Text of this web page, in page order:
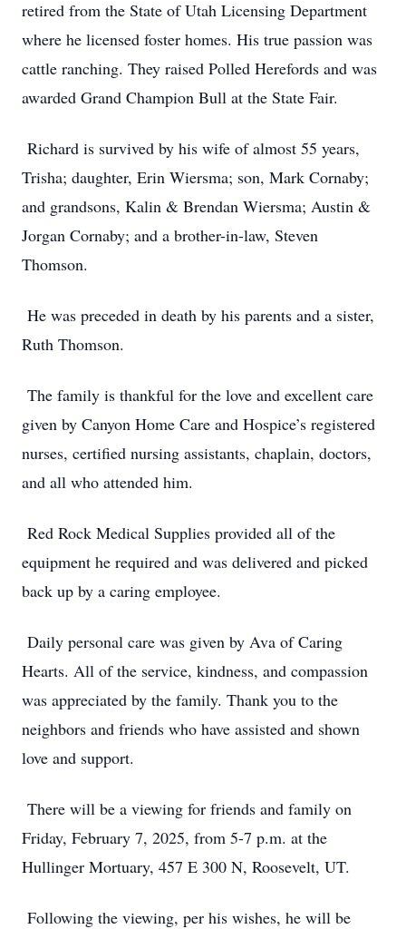
retired from the State of Utah Licensing Department
where he licensed foster homes. His true passion was
cattle ranching. They raised Polled Herefords and was
awarded Grand Champion Bull at the State Fair.
Richard is survived by his wife of almost 55 years,
Trisha; daughter, Erin Wiersma; son, Mark Cornaby;
and grandsons, Kalin & Brendan Wiersma; Austin &
Jorgan Cornaby; and a brother-in-law, Steven
Thomson.
He was preceded in death by his parents and a sister,
Ruth Thomson.
The family is thankful for the love and excellent care
given by Canyon Home Care and Hospice’s registered
nurses, certified nursing assistants, chaplain, doctors,
and all who attended him.
Red Rock Medical Supplies provided all of the
equipment he required and was delivered and picked
back up by a caring employee.
Daily personal care was given by Ava of Caring
Hearts. All of the service, kindness, and compassion
was appreciated by the family. Thank you to the
neighbors and friends who have assisted and shown
love and support.
There will be a viewing for friends and family on
Friday, February 7, 2025, from 5-7 p.m. at the
Hullinger Mortuary, 457 E 300 N, Roosevelt, UT.
Following the viewing, per his wishes, he will be